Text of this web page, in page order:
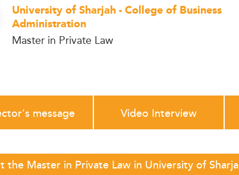
University of Sharjah - College of Business
Administration
Master in Private Law
message Video Interview
the Master in Private Law in University of